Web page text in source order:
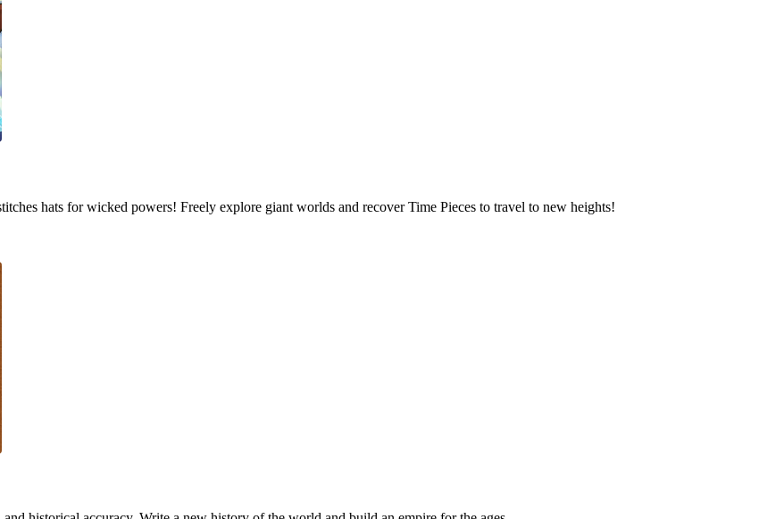
hats for wicked powers! Freely explore giant worlds and recover Time Pieces to travel to new heights!